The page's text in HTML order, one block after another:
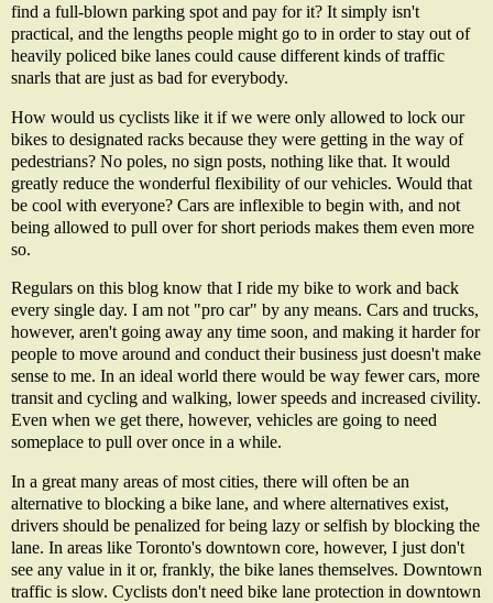
find a full-blown parking spot and pay for it? It simply isn't
practical, and the lengths people might go to in order to stay out of
heavily policed bike lanes could cause different kinds of traffic
snarls that are just as bad for everybody.
How would us cyclists like it if we were only allowed to lock our
bikes to designated racks because they were getting in the way of
pedestrians? No poles, no sign posts, nothing like that. It would
greatly reduce the wonderful flexibility of our vehicles. Would that
be cool with everyone? Cars are inflexible to begin with, and not
being allowed to pull over for short periods makes them even more
so.
Regulars on this blog know that I ride my bike to work and back
every single day. I am not "pro car" by any means. Cars and trucks,
however, aren't going away any time soon, and making it harder for
people to move around and conduct their business just doesn't make
sense to me. In an ideal world there would be way fewer cars, more
transit and cycling and walking, lower speeds and increased civility.
Even when we get there, however, vehicles are going to need
someplace to pull over once in a while.
In a great many areas of most cities, there will often be an
alternative to blocking a bike lane, and where alternatives exist,
drivers should be penalized for being lazy or selfish by blocking the
lane. In areas like Toronto's downtown core, however, I just don't
see any value in it or, frankly, the bike lanes themselves. Downtown
traffic is slow. Cyclists don't need bike lane protection in downtown